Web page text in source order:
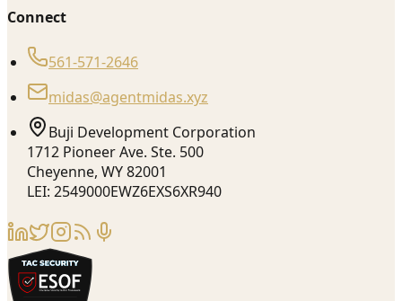
Connect
561-571-2646
midas@agentmidas.xyz
Buji Development Corporation
1712 Pioneer Ave. Ste. 500
Cheyenne, WY 82001
LEI: 2549000EWZ6EXS6XR940